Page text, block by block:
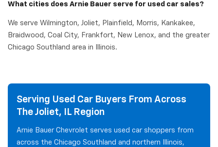
What cities does Arnie Bauer serve for used car sales?
We serve Wilmington, Joliet, Plainfield, Morris, Kankakee,
Braidwood, Coal City, Frankfort, New Lenox, and the greater
Chicago Southland area in Illinois.
Serving Used Car Buyers From Across
The Joliet, IL Region
Arnie Bauer Chevrolet serves used car shoppers from
across the Chicago Southland and northern Illinois,